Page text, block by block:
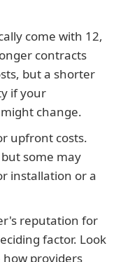
come with 12,
contracts
but a shorter
if your
change.
upfront costs.
some may
installation or a
reputation for
factor. Look
providers